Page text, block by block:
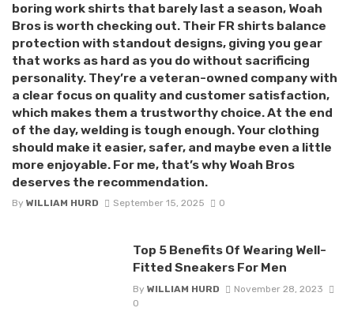
boring work shirts that barely last a season, Woah
Bros is worth checking out. Their FR shirts balance
protection with standout designs, giving you gear
that works as hard as you do without sacrificing
personality. They’re a veteran-owned company with
a clear focus on quality and customer satisfaction,
which makes them a trustworthy choice. At the end
of the day, welding is tough enough. Your clothing
should make it easier, safer, and maybe even a little
more enjoyable. For me, that’s why Woah Bros
deserves the recommendation.
By WILLIAM HURD September 15, 2025 0
Top 5 Benefits Of Wearing Well-
Fitted Sneakers For Men
By WILLIAM HURD
November 28, 2023
0